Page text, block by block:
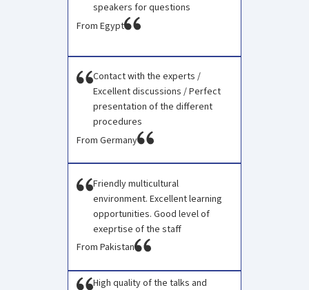
speakers for questions ​
From Egypt
Contact with the experts /
Excellent discussions / Perfect
presentation of the different
procedures
From Germany
Friendly multicultural
environment. Excellent learning
opportunities. Good level of
exeprtise of the staff
From Pakistan
High quality of the talks and